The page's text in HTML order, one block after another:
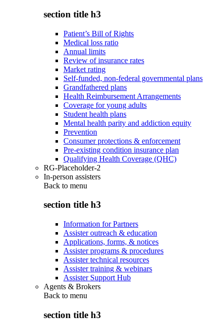
section title h3
Patient’s Bill of Rights
Medical loss ratio
Annual limits
Review of insurance rates
Market rating
Self-funded, non-federal governmental plans
Grandfathered plans
Health Reimbursement Arrangements
Coverage for young adults
Student health plans
Mental health parity and addiction equity
Prevention
Consumer protections & enforcement
Pre-existing condition insurance plan
Qualifying Health Coverage (QHC)
RG-Placeholder-2
In-person assisters
Back to menu
section title h3
Information for Partners
Assister outreach & education
Applications, forms, & notices
Assister programs & procedures
Assister technical resources
Assister training & webinars
Assister Support Hub
Agents & Brokers
Back to menu
section title h3